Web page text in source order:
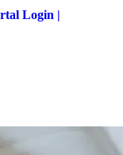
Login |